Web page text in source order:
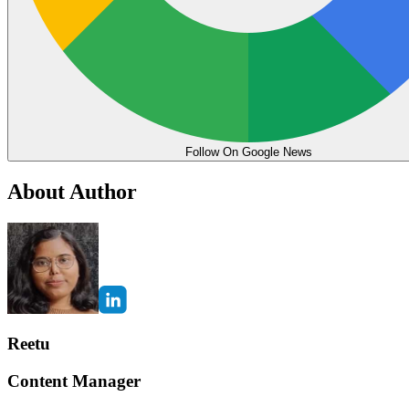
Follow On Google News
About Author
Reetu
Content Manager